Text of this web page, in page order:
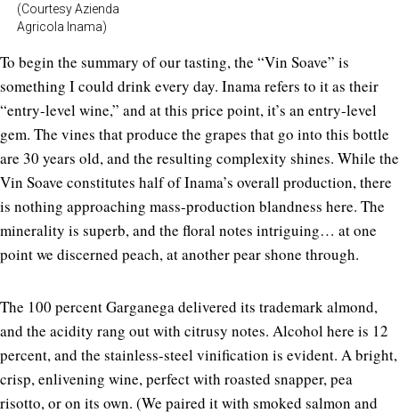
(Courtesy Azienda
Agricola Inama)
To begin the summary of our tasting, the “Vin Soave” is
something I could drink every day. Inama refers to it as their
“entry-level wine,” and at this price point, it’s an entry-level
gem. The vines that produce the grapes that go into this bottle
are 30 years old, and the resulting complexity shines. While the
Vin Soave constitutes half of Inama’s overall production, there
is nothing approaching mass-production blandness here. The
minerality is superb, and the floral notes intriguing… at one
point we discerned peach, at another pear shone through.
The 100 percent Garganega delivered its trademark almond,
and the acidity rang out with citrusy notes. Alcohol here is 12
percent, and the stainless-steel vinification is evident. A bright,
crisp, enlivening wine, perfect with roasted snapper, pea
risotto, or on its own. (We paired it with smoked salmon and